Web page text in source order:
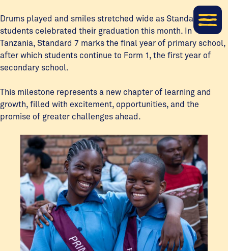
Drums played and smiles stretched wide as Standard 7
students celebrated their graduation this month. In
Tanzania, Standard 7 marks the final year of primary school,
after which students continue to Form 1, the first year of
secondary school.
This milestone represents a new chapter of learning and
growth, filled with excitement, opportunities, and the
promise of greater challenges ahead.